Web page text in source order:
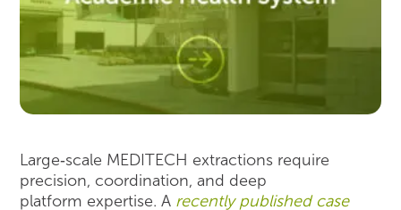
Large‑scale MEDITECH extractions require
precision, coordination, and deep
platform expertise. A recently published case